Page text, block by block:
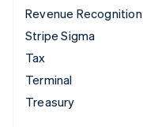
Revenue Recognition
Stripe Sigma
Tax
Terminal
Treasury